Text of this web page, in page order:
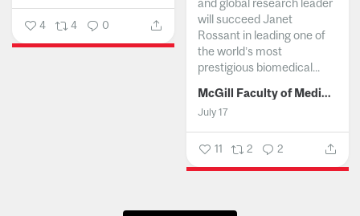
4 4 0
and global research leader
will succeed Janet
Rossant in leading one of
the world’s most
prestigious biomedical...
McGill Faculty of Medicine and Health Sciences
July 17
11 2 2